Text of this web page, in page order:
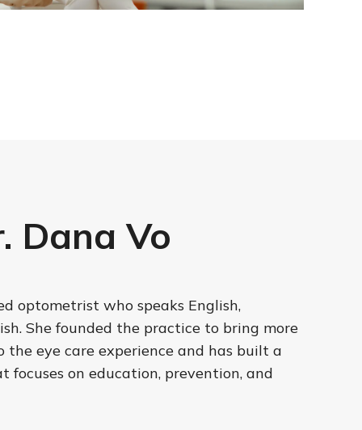
Dana Vo
optometrist who speaks English,
She founded the practice to bring more
eye care experience and has built a
on education, prevention, and